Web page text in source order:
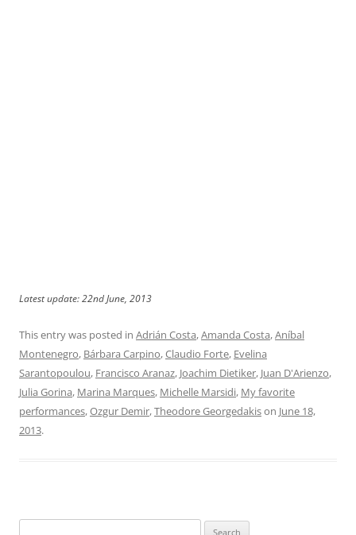
Latest update: 22nd June, 2013
This entry was posted in Adrián Costa,Amanda Costa,Aníbal
Montenegro, Bárbara Carpino,Claudio Forte, Evelina
Sarantopoulou, Francisco Aranaz, Joachim Dietiker, Juan D'Arienzo,
Julia Gorina, Marina Marques, Michelle Marsidi, My favorite
performances,Ozgur Demir,Theodore Georgedakison June 18,
2013.